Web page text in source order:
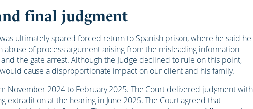
final judgment
ultimately spared forced return to Spanish prison, where he said he
abuse of process argument arising from the misleading information
the gate arrest. Although the Judge declined to rule on this point,
cause a disproportionate impact on our client and his family.
November 2024 to February 2025. The Court delivered judgment with
extradition at the hearing in June 2025. The Court agreed that